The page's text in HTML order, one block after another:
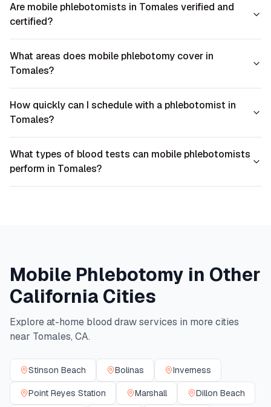
Are mobile phlebotomists in Tomales verified and
certified?
What areas does mobile phlebotomy cover in
Tomales?
How quickly can I schedule with a phlebotomist in
Tomales?
What types of blood tests can mobile phlebotomists
perform in Tomales?
Mobile Phlebotomy in Other
California Cities
Explore at-home blood draw services in more cities
near Tomales, CA.
Stinson Beach Bolinas Inverness
Point Reyes Station Marshall Dillon Beach